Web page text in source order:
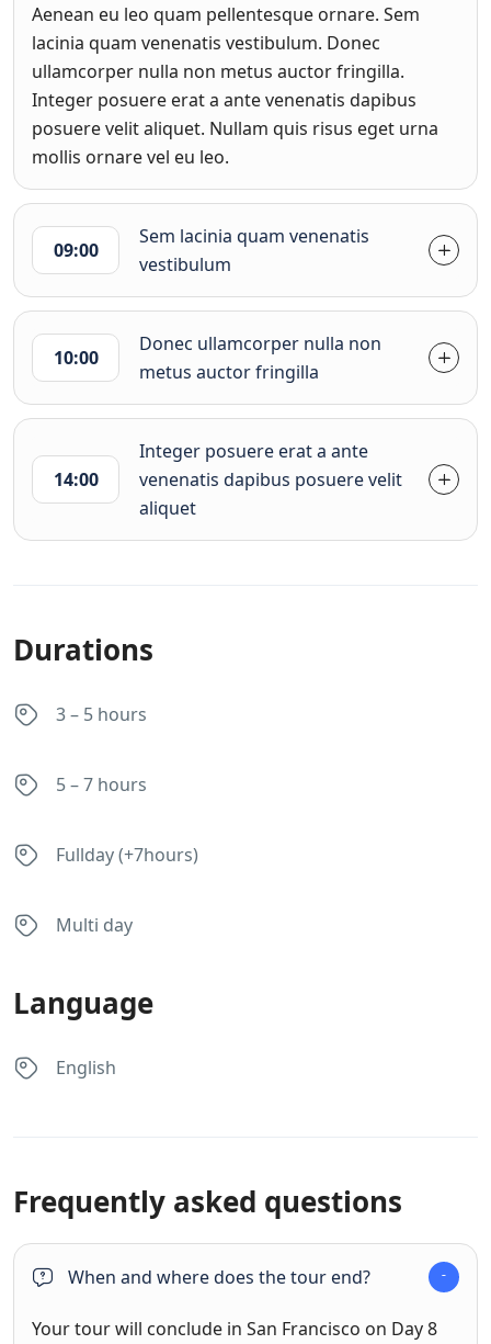
Aenean eu leo quam pellentesque ornare. Sem
lacinia quam venenatis vestibulum. Donec
ullamcorper nulla non metus auctor fringilla.
Integer posuere erat a ante venenatis dapibus
posuere velit aliquet. Nullam quis risus eget urna
mollis ornare vel eu leo.
09:00
Sem lacinia quam venenatis
vestibulum
10:00
Donec ullamcorper nulla non
metus auctor fringilla
14:00
Integer posuere erat a ante
venenatis dapibus posuere velit
aliquet
Durations
3 – 5 hours
5 – 7 hours
Fullday (+7hours)
Multi day
Language
English
Frequently asked questions
When and where does the tour end?
Your tour will conclude in San Francisco on Day 8